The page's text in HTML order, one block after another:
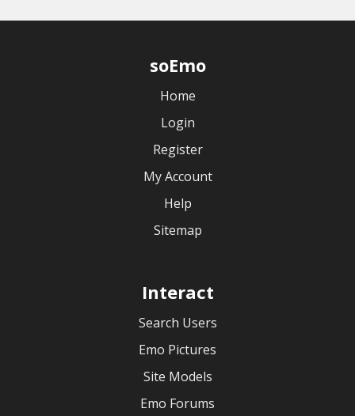
soEmo
Home
Login
Register
My Account
Help
Sitemap
Interact
Search Users
Emo Pictures
Site Models
Emo Forums